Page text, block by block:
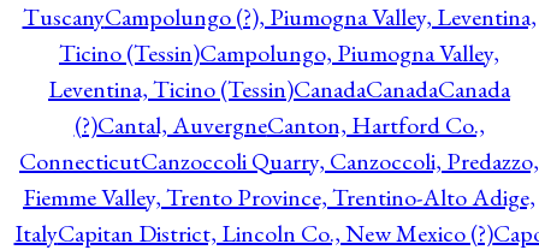
TuscanyCampolungo (?), Piumogna Valley, Leventina,
Ticino (Tessin)Campolungo, Piumogna Valley,
Leventina, Ticino (Tessin)CanadaCanadaCanada
(?)Cantal, AuvergneCanton, Hartford Co.,
ConnecticutCanzoccoli Quarry, Canzoccoli, Predazzo,
Fiemme Valley, Trento Province, Trentino-Alto Adige,
ItalyCapitan District, Lincoln Co., New Mexico (?)